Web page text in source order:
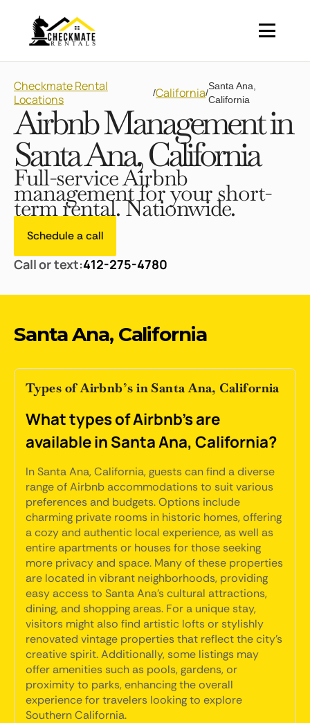
Checkmate Rental
Locations
/California/
Santa Ana,
California
Airbnb Management in
Santa Ana, California
Full-service Airbnb
management for your short-
term rental. Nationwide.
Schedule a call
Call or text:412-275-4780
Santa Ana, California
Types of Airbnb’s in Santa Ana, California
What types of Airbnb's are
available in Santa Ana, California?
In Santa Ana, California, guests can find a diverse
range of Airbnb accommodations to suit various
preferences and budgets. Options include
charming private rooms in historic homes, offering
a cozy and authentic local experience, as well as
entire apartments or houses for those seeking
more privacy and space. Many of these properties
are located in vibrant neighborhoods, providing
easy access to Santa Ana's cultural attractions,
dining, and shopping areas. For a unique stay,
visitors might also find artistic lofts or stylishly
renovated vintage properties that reflect the city's
creative spirit. Additionally, some listings may
offer amenities such as pools, gardens, or
proximity to parks, enhancing the overall
experience for travelers looking to explore
Southern California.